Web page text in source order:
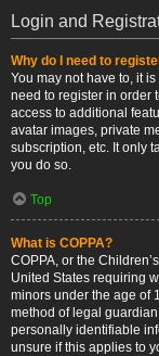
Login and
Why do I need to
You may not have to, it
need to register in order
access to additional
avatar images, private
subscription, etc. It only
you do so.
Top
What is COPPA?
COPPA, or the
United States requiring
minors under the age of
method of legal
personally identifiable
unsure if this applies to